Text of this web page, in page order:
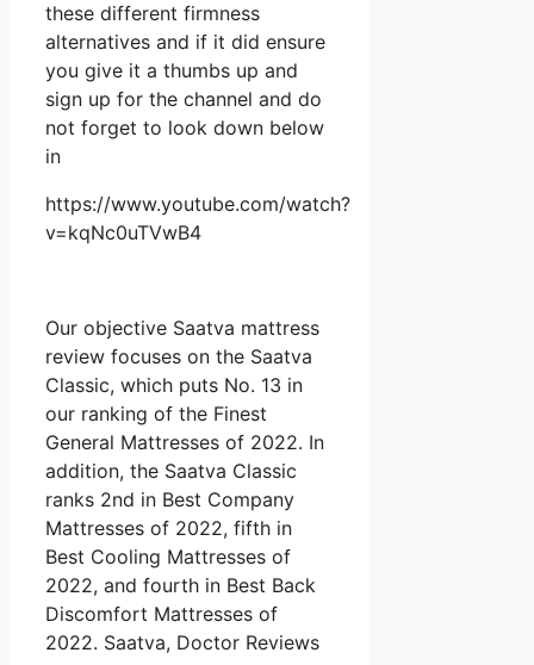
these different firmness
alternatives and if it did ensure
you give it a thumbs up and
sign up for the channel and do
not forget to look down below
in
https://www.youtube.com/watch?
v=kqNc0uTVwB4
Our objective Saatva mattress
review focuses on the Saatva
Classic, which puts No. 13 in
our ranking of the Finest
General Mattresses of 2022. In
addition, the Saatva Classic
ranks 2nd in Best Company
Mattresses of 2022, fifth in
Best Cooling Mattresses of
2022, and fourth in Best Back
Discomfort Mattresses of
2022. Saatva, Doctor Reviews